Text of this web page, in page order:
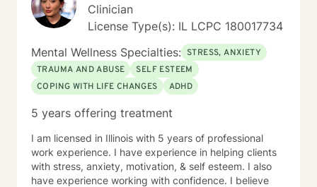
Clinician
License Type(s): IL LCPC 180017734
Mental Wellness Specialties: STRESS, ANXIETY
TRAUMA AND ABUSE
SELF ESTEEM
COPING WITH LIFE CHANGES
ADHD
5 years offering treatment
I am licensed in Illinois with 5 years of professional
work experience. I have experience in helping clients
with stress, anxiety, motivation, & self esteem. I also
have experience working with confidence. I believe